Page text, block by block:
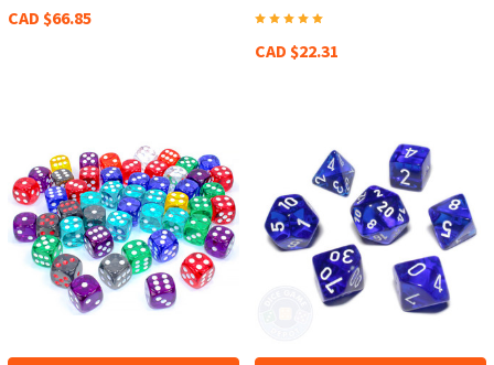
CAD $66.85
CAD $22.31